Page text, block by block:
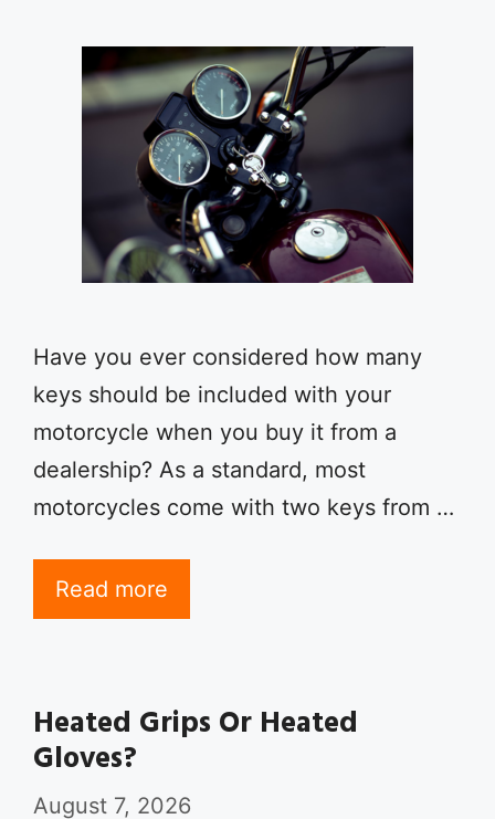
Have you ever considered how many
keys should be included with your
motorcycle when you buy it from a
dealership? As a standard, most
motorcycles come with two keys from …
Read more
Heated Grips Or Heated
Gloves?
August 7, 2026